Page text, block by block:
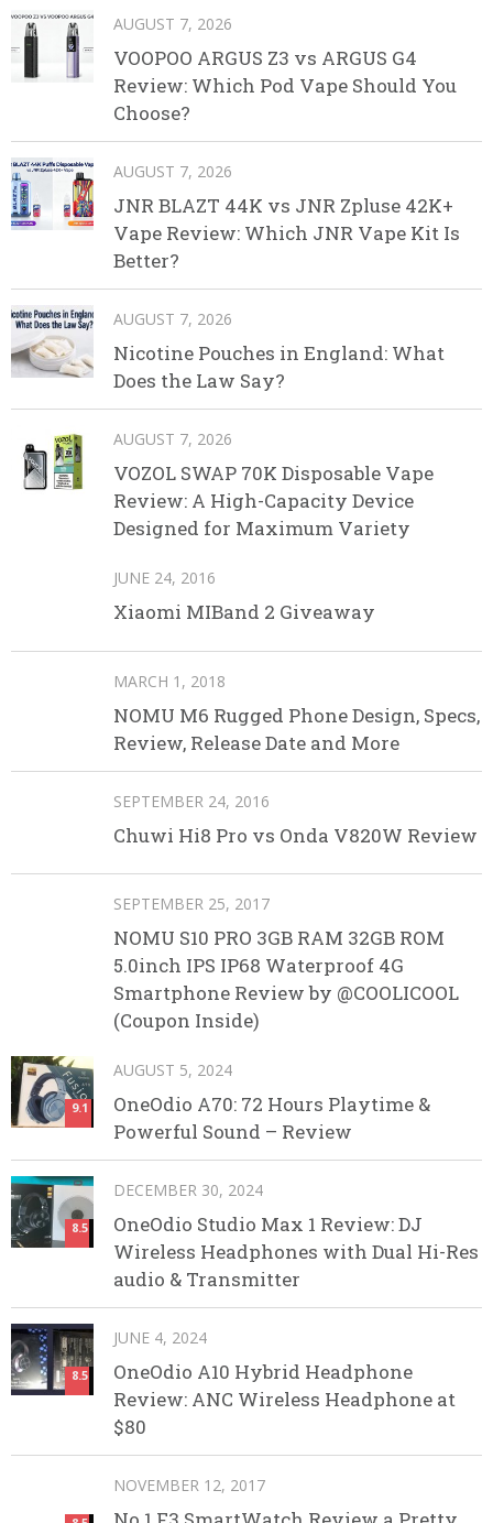
AUGUST 7, 2026
VOOPOO ARGUS Z3 vs ARGUS G4
Review: Which Pod Vape Should You
Choose?
AUGUST 7, 2026
JNR BLAZT 44K vs JNR Zpluse 42K+
Vape Review: Which JNR Vape Kit Is
Better?
AUGUST 7, 2026
Nicotine Pouches in England: What
Does the Law Say?
AUGUST 7, 2026
VOZOL SWAP 70K Disposable Vape
Review: A High-Capacity Device
Designed for Maximum Variety
JUNE 24, 2016
Xiaomi MIBand 2 Giveaway
MARCH 1, 2018
NOMU M6 Rugged Phone Design, Specs,
Review, Release Date and More
SEPTEMBER 24, 2016
Chuwi Hi8 Pro vs Onda V820W Review
SEPTEMBER 25, 2017
NOMU S10 PRO 3GB RAM 32GB ROM
5.0inch IPS IP68 Waterproof 4G
Smartphone Review by @COOLICOOL
(Coupon Inside)
9.1
AUGUST 5, 2024
OneOdio A70: 72 Hours Playtime &
Powerful Sound – Review
8.5
DECEMBER 30, 2024
OneOdio Studio Max 1 Review: DJ
Wireless Headphones with Dual Hi-Res
audio & Transmitter
8.5
JUNE 4, 2024
OneOdio A10 Hybrid Headphone
Review: ANC Wireless Headphone at
$80
NOVEMBER 12, 2017